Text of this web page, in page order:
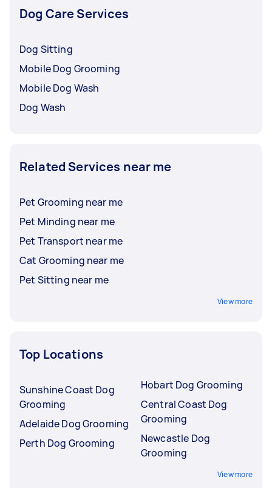
Dog Care Services
Dog Sitting
Mobile Dog Grooming
Mobile Dog Wash
Dog Wash
Related Services near me
Pet Grooming near me
Pet Minding near me
Pet Transport near me
Cat Grooming near me
Pet Sitting near me
View more
Top Locations
Sunshine Coast Dog
Grooming
Adelaide Dog Grooming
Perth Dog Grooming
Hobart Dog Grooming
Central Coast Dog
Grooming
Newcastle Dog
Grooming
View more